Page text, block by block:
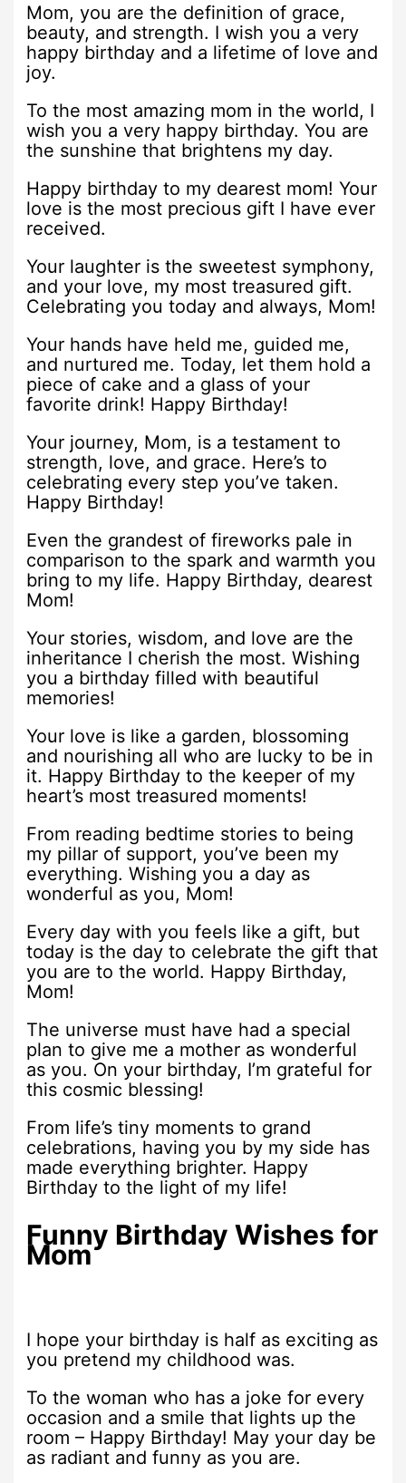
Mom, you are the definition of grace,
beauty, and strength. I wish you a very
happy birthday and a lifetime of love and
joy.
To the most amazing mom in the world, I
wish you a very happy birthday. You are
the sunshine that brightens my day.
Happy birthday to my dearest mom! Your
love is the most precious gift I have ever
received.
Your laughter is the sweetest symphony,
and your love, my most treasured gift.
Celebrating you today and always, Mom!
Your hands have held me, guided me,
and nurtured me. Today, let them hold a
piece of cake and a glass of your
favorite drink! Happy Birthday!
Your journey, Mom, is a testament to
strength, love, and grace. Here’s to
celebrating every step you’ve taken.
Happy Birthday!
Even the grandest of fireworks pale in
comparison to the spark and warmth you
bring to my life. Happy Birthday, dearest
Mom!
Your stories, wisdom, and love are the
inheritance I cherish the most. Wishing
you a birthday filled with beautiful
memories!
Your love is like a garden, blossoming
and nourishing all who are lucky to be in
it. Happy Birthday to the keeper of my
heart’s most treasured moments!
From reading bedtime stories to being
my pillar of support, you’ve been my
everything. Wishing you a day as
wonderful as you, Mom!
Every day with you feels like a gift, but
today is the day to celebrate the gift that
you are to the world. Happy Birthday,
Mom!
The universe must have had a special
plan to give me a mother as wonderful
as you. On your birthday, I’m grateful for
this cosmic blessing!
From life’s tiny moments to grand
celebrations, having you by my side has
made everything brighter. Happy
Birthday to the light of my life!
Funny Birthday Wishes for
Mom
I hope your birthday is half as exciting as
you pretend my childhood was.
To the woman who has a joke for every
occasion and a smile that lights up the
room – Happy Birthday! May your day be
as radiant and funny as you are.